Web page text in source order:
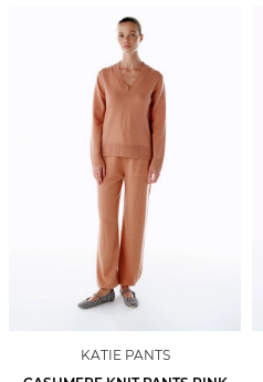
KATIE PANTS